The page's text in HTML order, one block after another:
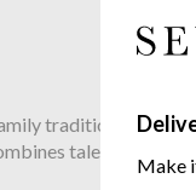
Make
tradition that
talent,